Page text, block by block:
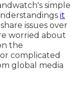
simple
it
issues over
worried about
the
complicated
global media